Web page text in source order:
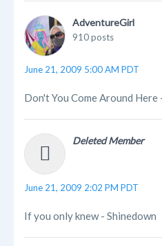
AdventureGirl
910 posts
June 21, 2009 5:00 AM PDT
Don't You Come Around Here
Deleted Member
June 21, 2009 2:02 PM PDT
If you only knew - Shinedown